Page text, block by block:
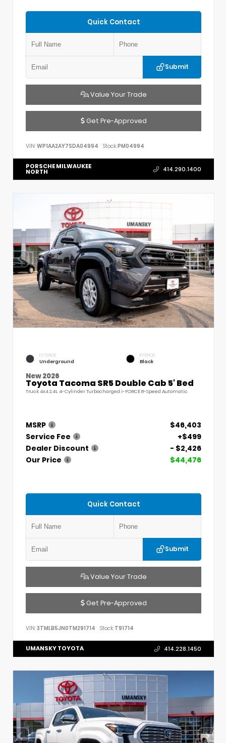
Quick Contact
Submit
Value Your Trade
Get Pre-Approved
VIN: WP1AA2AY7SDA04994 Stock:PM04994
PORSCHE MILWAUKEE
NORTH 414.290.1400
EXTERIOR
Underground
INTERIOR
Black
New 2026
Toyota Tacoma SR5 Double Cab 5' Bed
Truck 4x4 2.4L 4-Cylinder Turbocharged i-FORCE 8-Speed Automatic
MSRP
$46,403
Service Fee
+$499
Dealer Discount
- $2,426
Our Price
$44,476
Quick Contact
Submit
Value Your Trade
Get Pre-Approved
VIN: 3TMLB5JN0TM291714 Stock: T91714
UMANSKY TOYOTA 414.228.1450